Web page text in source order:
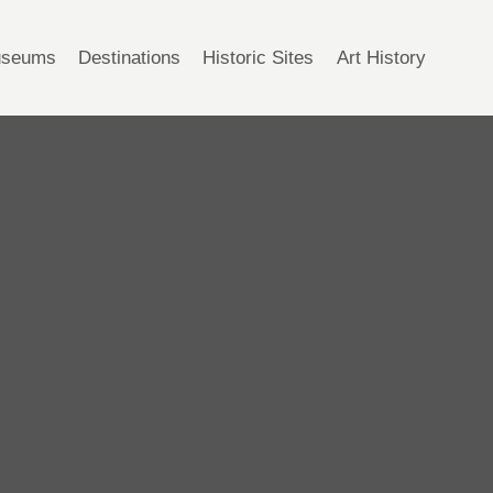
Destinations Historic Sites Art History